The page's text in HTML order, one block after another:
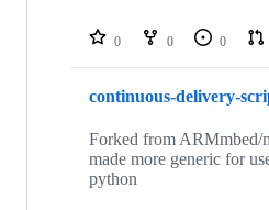
repositories
0 0 0
continuous-delivery-
Forked from ARMmbed/
made more generic for
python